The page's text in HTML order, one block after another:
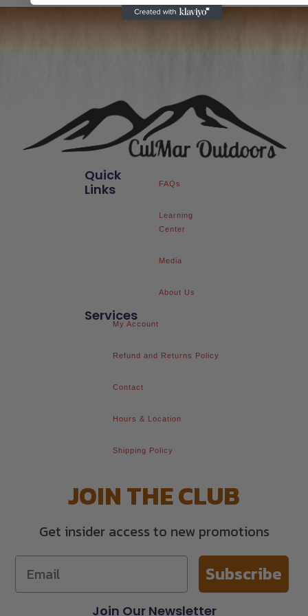
Services
My Account
Refund and Returns Policy
Contact
Hours & Location
Shipping Policy
Quick
Links
FAQs
Learning
Center
Media
About Us
Join Our Newsletter
JOIN THE CLUB
Get insider access to new promotions
Subscribe